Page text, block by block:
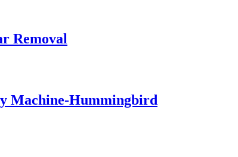
Removal
Machine-Hummingbird